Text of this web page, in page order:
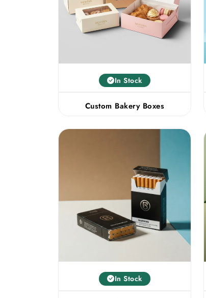
In Stock
Custom Bakery Boxes
In Stock